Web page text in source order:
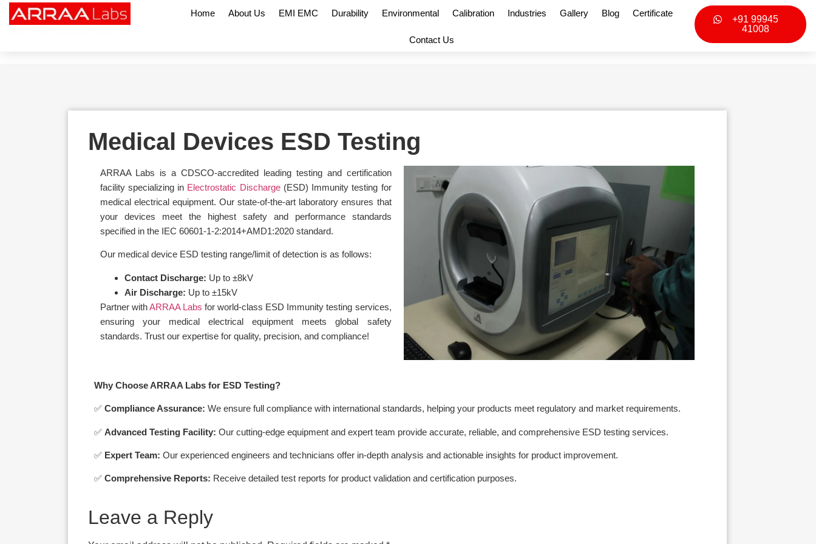
Home About Us EMI EMC Durability Environmental Calibration Industries Gallery Blog Certificate
Contact Us
+91 99945
41008
Medical Devices ESD Testing
ARRAA Labs is a CDSCO-accredited leading testing and certification
facility specializing in Electrostatic Discharge(ESD) Immunity testing for
medical electrical equipment. Our state-of-the-art laboratory ensures that
your devices meet the highest safety and performance standards
specified in the IEC 60601-1-2:2014+AMD1:2020 standard.
Our medical device ESD testing range/limit of detection is as follows:
Contact Discharge: Up to ±8kV
Air Discharge: Up to ±15kV
Partner withARRAA Labs for world-class ESD Immunity testing services,
ensuring your medical electrical equipment meets global safety
standards. Trust our expertise for quality, precision, and compliance!
Why Choose ARRAA Labs for ESD Testing?
✅ Compliance Assurance: We ensure full compliance with international standards, helping your products meet regulatory and market requirements.
✅ Advanced Testing Facility: Our cutting-edge equipment and expert team provide accurate, reliable, and comprehensive ESD testing services.
✅ Expert Team: Our experienced engineers and technicians offer in-depth analysis and actionable insights for product improvement.
✅ Comprehensive Reports: Receive detailed test reports for product validation and certification purposes.
Leave a Reply